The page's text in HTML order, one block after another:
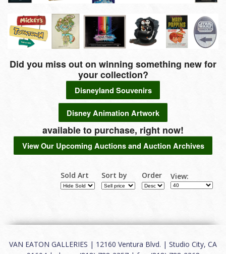
Did you miss out on winning something new for
your collection?
Disneyland Souvenirs
Disney Animation Artwork
available to purchase, right now!
View Our Upcoming Auctions and Auction Archives
Sold Art Sort by Order View:
VAN EATON GALLERIES | 12160 Ventura Blvd. | Studio City, CA